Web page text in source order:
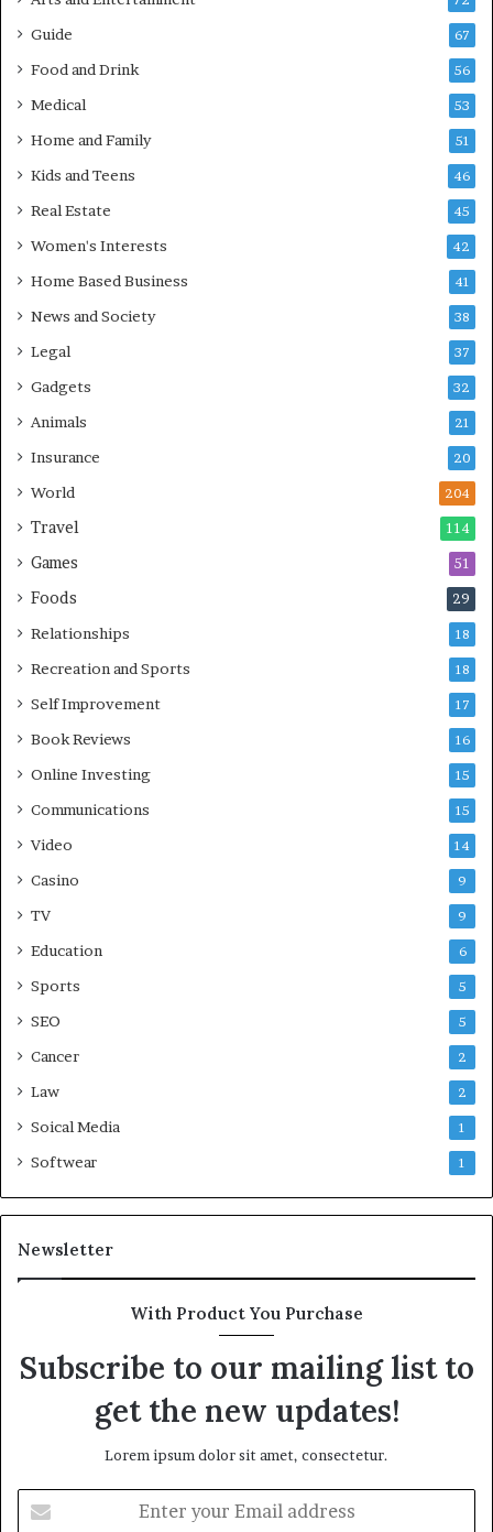
Guide 67
Food and Drink 56
Medical 53
Home and Family 51
Kids and Teens 46
Real Estate 45
Women's Interests 42
Home Based Business 41
News and Society 38
Legal 37
Gadgets 32
Animals 21
Insurance 20
World 204
Travel 114
Games 51
Foods 29
Relationships 18
Recreation and Sports 18
Self Improvement 17
Book Reviews 16
Online Investing 15
Communications 15
Video 14
Casino 9
TV 9
Education 6
Sports 5
SEO 5
Cancer 2
Law 2
Soical Media 1
Softwear 1
Newsletter
With Product You Purchase
Subscribe to our mailing list to
get the new updates!
Lorem ipsum dolor sit amet, consectetur.
your